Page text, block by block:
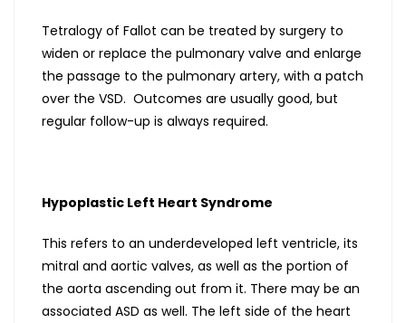
Tetralogy of Fallot can be treated by surgery to
widen or replace the pulmonary valve and enlarge
the passage to the pulmonary artery, with a patch
over the VSD. Outcomes are usually good, but
regular follow-up is always required.
Hypoplastic Left Heart Syndrome
This refers to an underdeveloped left ventricle, its
mitral and aortic valves, as well as the portion of
the aorta ascending out from it. There may be an
associated ASD as well. The left side of the heart